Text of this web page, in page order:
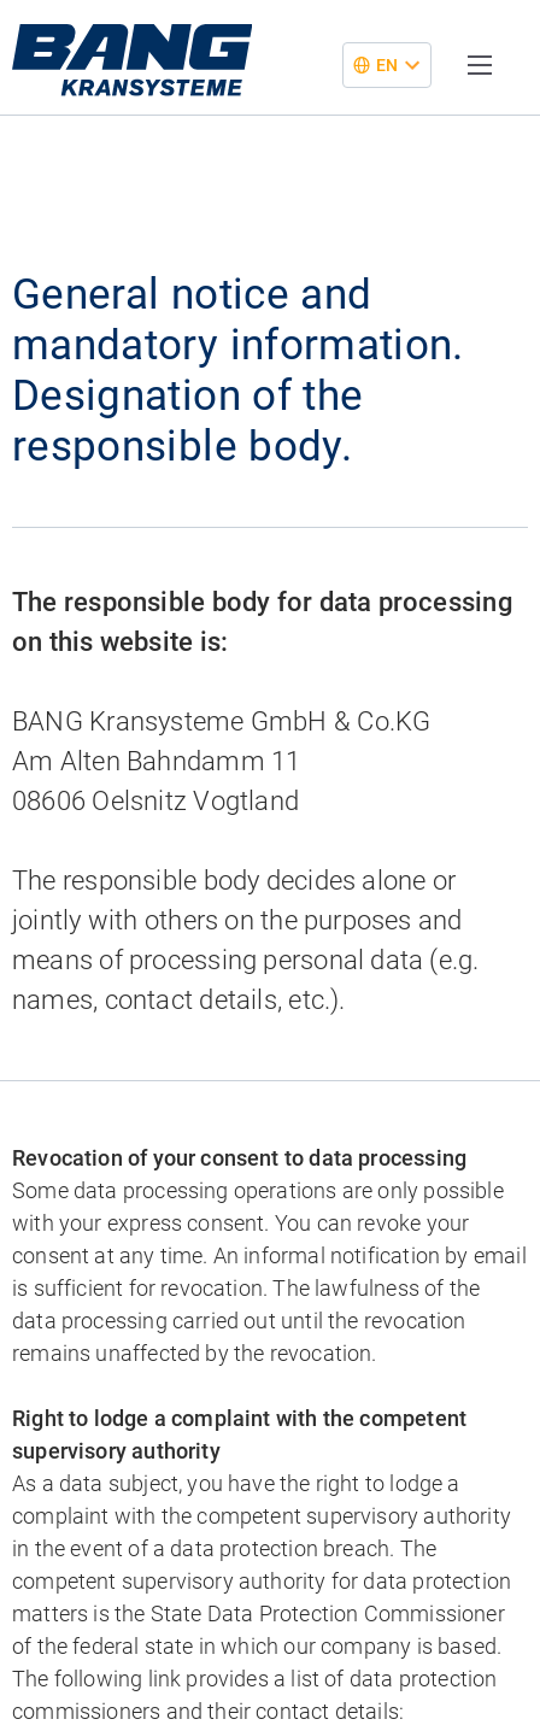
EN
General notice and
mandatory information.
Designation of the
responsible body.
The responsible body for data processing
on this website is:
BANG Kransysteme GmbH & Co.KG
Am Alten Bahndamm 11
08606 Oelsnitz Vogtland
The responsible body decides alone or
jointly with others on the purposes and
means of processing personal data (e.g.
names, contact details, etc.).
Revocation of your consent to data processing
Some data processing operations are only possible
with your express consent. You can revoke your
consent at any time. An informal notification by email
is sufficient for revocation. The lawfulness of the
data processing carried out until the revocation
remains unaffected by the revocation.
Right to lodge a complaint with the competent
supervisory authority
As a data subject, you have the right to lodge a
complaint with the competent supervisory authority
in the event of a data protection breach. The
competent supervisory authority for data protection
matters is the State Data Protection Commissioner
of the federal state in which our company is based.
The following link provides a list of data protection
commissioners and their contact details: